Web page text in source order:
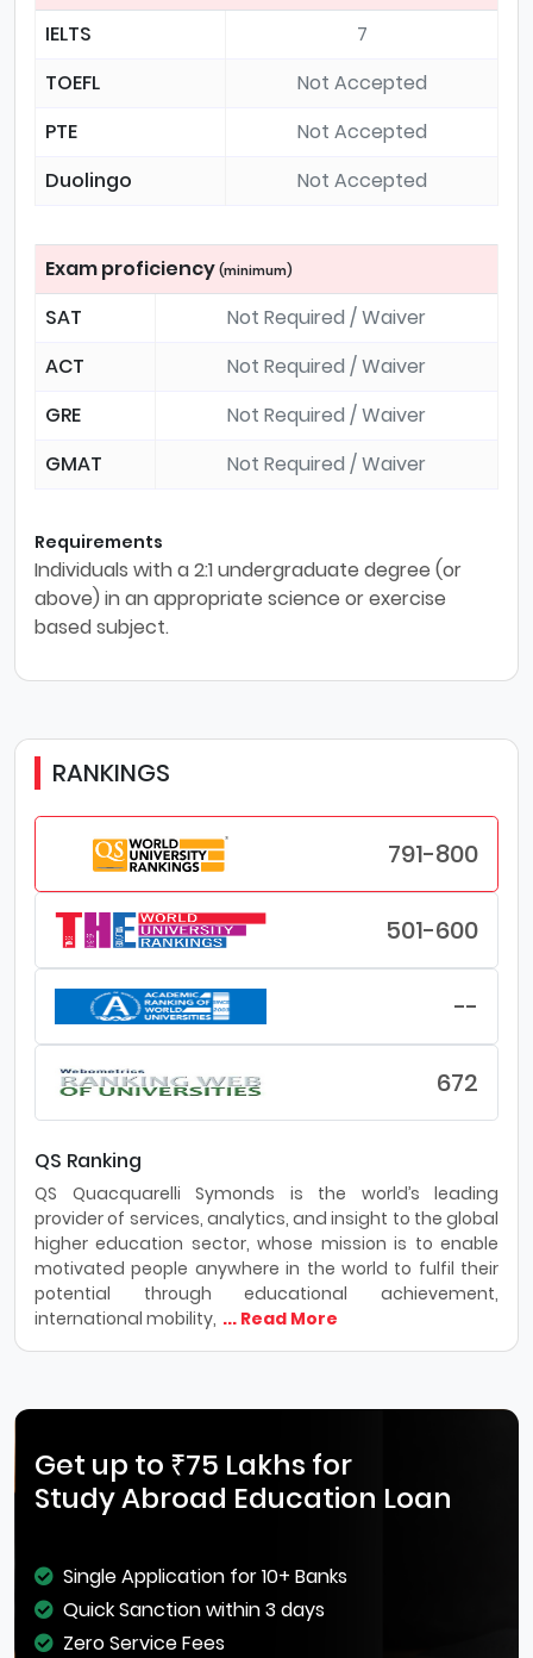
IELTS
7
TOEFL
Not Accepted
PTE
Not Accepted
Duolingo
Not Accepted
Exam proficiency (minimum)
SAT
Not Required / Waiver
ACT
Not Required / Waiver
GRE
Not Required / Waiver
GMAT
Not Required / Waiver
Requirements
Individuals with a 2:1 undergraduate degree (or
above) in an appropriate science or exercise
based subject.
RANKINGS
791-800
501-600
--
672
QS Ranking
QS Quacquarelli Symonds is the world’s leading
provider of services, analytics, and insight to the global
higher education sector, whose mission is to enable
motivated people anywhere in the world to fulfil their
potential through educational achievement,
international mobility, ... Read More
Get up to ₹75 Lakhs for
Study Abroad Education Loan
Single Application for 10+ Banks
Quick Sanction within 3 days
Zero Service Fees